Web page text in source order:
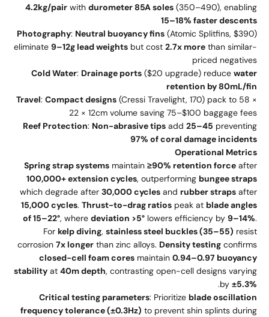
4.2kg/pair with durometer 85A soles (350–490), enabling
15–18% faster descents
Photography: Neutral buoyancy fins (Atomic Splitfins, $390)
eliminate 9–12g lead weights but cost 2.7x more than similar-
priced negatives
Cold Water: Drainage ports ($20 upgrade) reduce water
retention by 80mL/fin
Travel: Compact designs (Cressi Travelight, 170) pack to 58 ×
22 × 12cm volume saving 75–$100 baggage fees
Reef Protection: Non-abrasive tips add 25–45 preventing
97% of coral damage incidents
Operational Metrics
Spring strap systems maintain ≥90% retention force after
100,000+ extension cycles, outperforming bungee straps
which degrade after 30,000 cycles and rubber straps after
15,000 cycles. Thrust-to-drag ratios peak at blade angles
of 15–22°, where deviation >5° lowers efficiency by 9–14%.
For kelp diving, stainless steel buckles (35–55) resist
corrosion 7x longer than zinc alloys. Density testing confirms
closed-cell foam cores maintain 0.94–0.97 buoyancy
stability at 40m depth, contrasting open-cell designs varying
by ±5.3%
.
Critical testing parameters: Prioritize blade oscillation
frequency tolerance (±0.3Hz) to prevent shin splints during